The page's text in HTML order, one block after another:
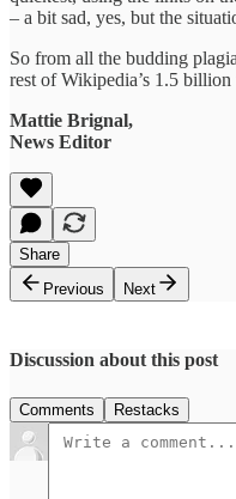
– a bit sad, yes, but the
So from all the budding
rest of Wikipedia’s 1.5 billion
Mattie Brignal,
News Editor
Share
Previous
Next
Discussion about this post
Comments Restacks